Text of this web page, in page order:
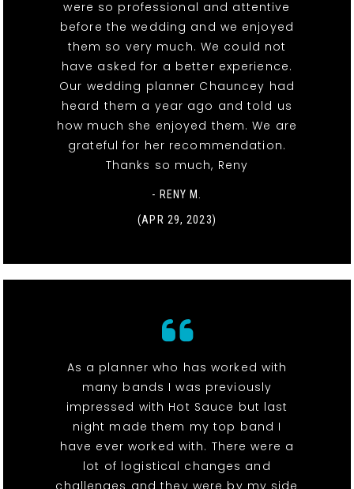
were so professional and attentive
before the wedding and we enjoyed
them so very much. We could not
have asked for a better experience.
Our wedding planner Chauncey had
heard them a year ago and told us
how much she enjoyed them. We are
grateful for her recommendation.
Thanks so much, Reny
- RENY M.
(APR 29, 2023)
As a planner who has worked with
many bands I was previously
impressed with Hot Sauce but last
night made them my top band I
have ever worked with. There were a
lot of logistical changes and